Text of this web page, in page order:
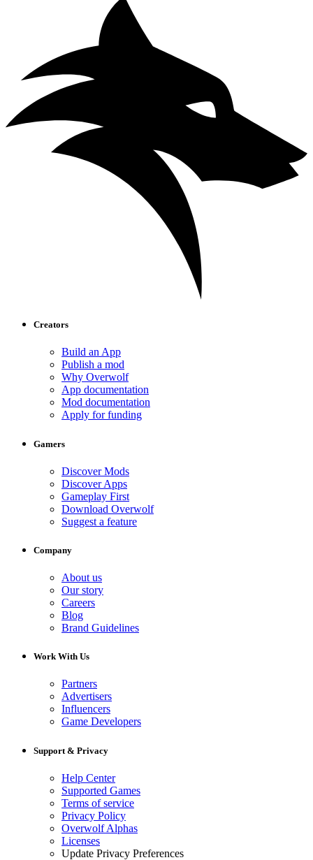
Creators
Build an App
Publish a mod
Why Overwolf
App documentation
Mod documentation
Apply for funding
Gamers
Discover Mods
Discover Apps
Gameplay First
Download Overwolf
Suggest a feature
Company
About us
Our story
Careers
Blog
Brand Guidelines
Work With Us
Partners
Advertisers
Influencers
Game Developers
Support & Privacy
Help Center
Supported Games
Terms of service
Privacy Policy
Overwolf Alphas
Licenses
Update Privacy Preferences